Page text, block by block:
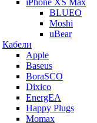
iPhone XS Max
BLUEO
Moshi
uBear
Кабели
Apple
Baseus
BoraSCO
Dixico
EnergEA
Happy Plugs
Momax